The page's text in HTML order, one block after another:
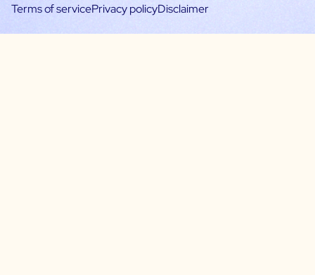
Terms of servicePrivacy policyDisclaimer